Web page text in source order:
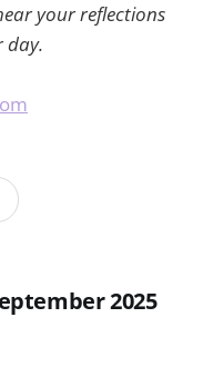
your reflections
day.
2025